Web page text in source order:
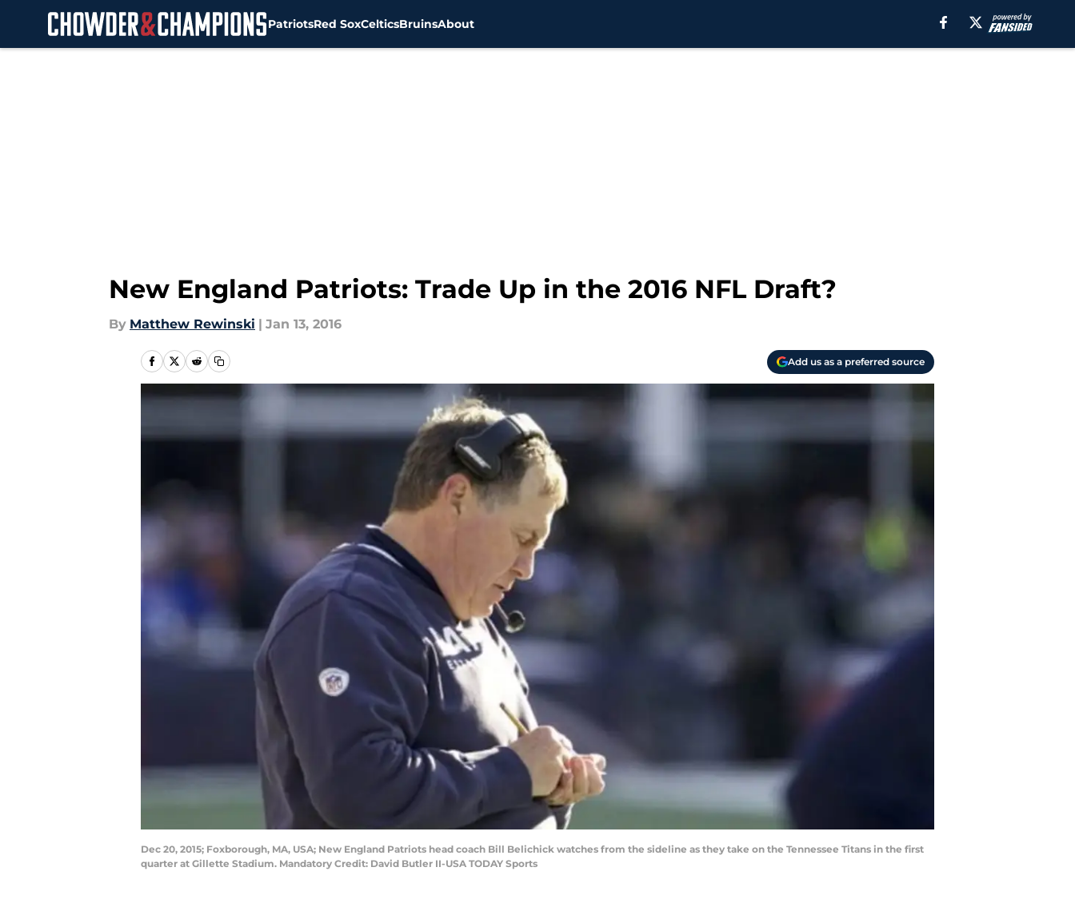
PatriotsRed SoxCelticsBruinsAbout
New England Patriots: Trade Up in the 2016 NFL Draft?
By Matthew Rewinski | Jan 13, 2016
Add us as a preferred source
Dec 20, 2015; Foxborough, MA, USA; New England Patriots head coach Bill Belichick watches from the sideline as they take on the Tennessee Titans in the first
quarter at Gillette Stadium. Mandatory Credit: David Butler II-USA TODAY Sports